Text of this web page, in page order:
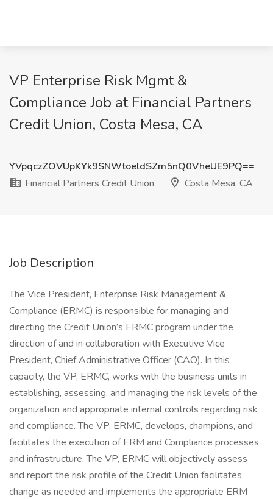
VP Enterprise Risk Mgmt &
Compliance Job at Financial Partners
Credit Union, Costa Mesa, CA
YVpqczZOVUpKYk9SNWtoeldSZm5nQ0VheUE9PQ==
Financial Partners Credit Union
Costa Mesa, CA
Job Description
The Vice President, Enterprise Risk Management &
Compliance (ERMC) is responsible for managing and
directing the Credit Union’s ERMC program under the
direction of and in collaboration with Executive Vice
President, Chief Administrative Officer (CAO). In this
capacity, the VP, ERMC, works with the business units in
establishing, assessing, and managing the risk levels of the
organization and appropriate internal controls regarding risk
and compliance. The VP, ERMC, develops, champions, and
facilitates the execution of ERM and Compliance processes
and infrastructure. The VP, ERMC will objectively assess
and report the risk profile of the Credit Union facilitates
change as needed and implements the appropriate ERM